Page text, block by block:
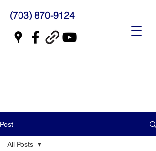
(703) 870-9124
Post
All Posts